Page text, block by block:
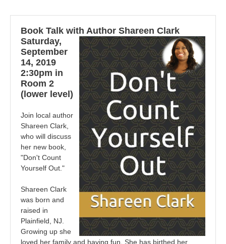
Book Talk with Author Shareen Clark
Saturday,
September
14, 2019
2:30pm in
Room 2
(lower level)
Join local author
Shareen Clark,
who will discuss
her new book,
"Don't Count
Yourself Out."
Shareen Clark
was born and
raised in
Plainfield, NJ.
Growing up she
loved her family and having fun. She has birthed her